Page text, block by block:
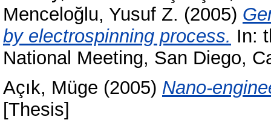
Menceloğlu, Yusuf Z. (2005)
by electrospinning process. In:
National Meeting, San Diego,
Açık, Müge (2005) Nano-
[Thesis]